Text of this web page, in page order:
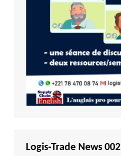
Logis-Trade News 002